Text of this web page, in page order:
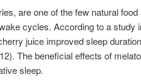
are one of the few natural
cycles. According to a study
juice improved sleep
The beneficial effects of
sleep.